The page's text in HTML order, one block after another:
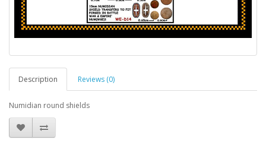
Description Reviews (0)
Numidian round shields